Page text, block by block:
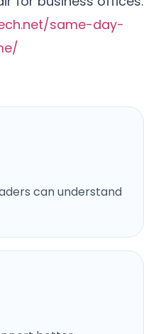
same-day-
can understand